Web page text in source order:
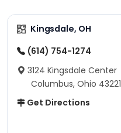
Kingsdale, OH
(614) 754-1274
3124 Kingsdale Center
Columbus, Ohio 43221
Get Directions